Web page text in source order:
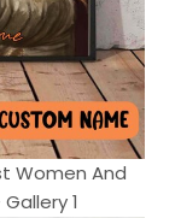
Women And
1